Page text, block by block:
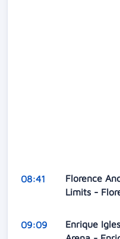
08:41
Florence
Limits -
09:09
Enrique